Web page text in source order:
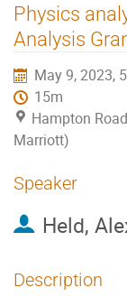
Physics
Analysis
May 9, 2023,
15m
Hampton
Marriott)
Speaker
Held,
Description